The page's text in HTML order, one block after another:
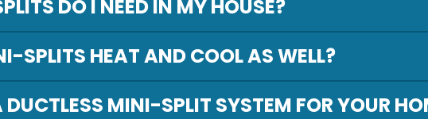
DO I NEED IN MY HOUSE?
SPLITS HEAT AND COOL AS WELL?
DUCTLESS MINI-SPLIT SYSTEM FOR YOUR